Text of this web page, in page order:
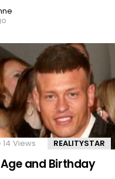
14 Views REALITYSTAR
and Birthday